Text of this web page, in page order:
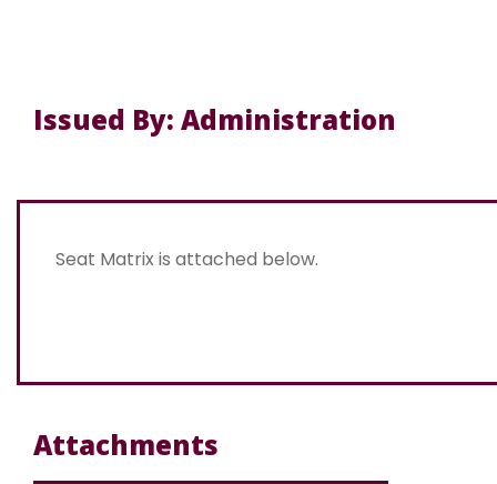
Issued By: Administration
Seat Matrix is attached below.
Attachments